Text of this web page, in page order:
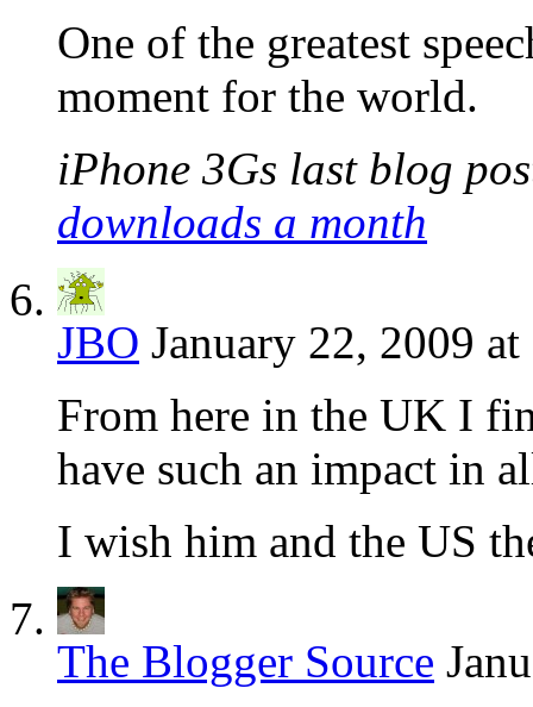
One of the greatest
moment for the world.
iPhone 3Gs last blog
downloads a month
JBO January 22, 2009
From here in the UK I
have such an impact in
I wish him and the US
The Blogger Source